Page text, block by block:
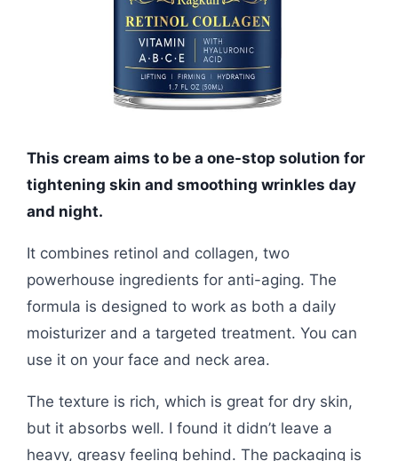
This cream aims to be a one-stop solution for
tightening skin and smoothing wrinkles day
and night.
It combines retinol and collagen, two
powerhouse ingredients for anti-aging. The
formula is designed to work as both a daily
moisturizer and a targeted treatment. You can
use it on your face and neck area.
The texture is rich, which is great for dry skin,
but it absorbs well. I found it didn’t leave a
heavy, greasy feeling behind. The packaging is